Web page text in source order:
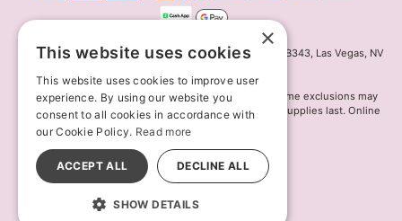
Innov8 Solutions, Inc., 187 E. Warm Springs Road, Suite B343, Las Vegas, NV
*May not combine with other offers and discounts. Some exclusions may
apply. Offer may change or end without notice. While supplies last. Online
© 2026 Lion's Den. All Rights Reserved
All models are over 18.
×
This website uses cookies
This website uses cookies to improve user
experience. By using our website you
consent to all cookies in accordance with
our Cookie Policy. Read more
ACCEPT ALL DECLINE ALL
SHOW DETAILS